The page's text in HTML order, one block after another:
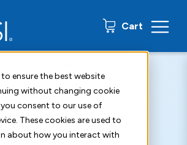
to ensure the best website
without changing cookie
consent to our use of
These cookies are used to
about how you interact with
Cart 0 items
Day 2025